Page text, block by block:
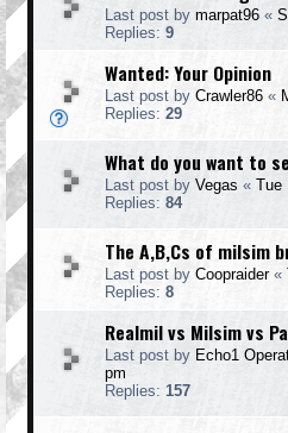
Last post by marpat96 «
Replies: 9
Wanted: Your Opinion
Last post by Crawler86 «
Replies: 29
What do you want to
Last post by Vegas « Tue
Replies: 84
The A,B,Cs of milsim
Last post by Coopraider«
Replies: 8
Realmil vs Milsim vs
Last post by Echo1
pm
Replies: 157